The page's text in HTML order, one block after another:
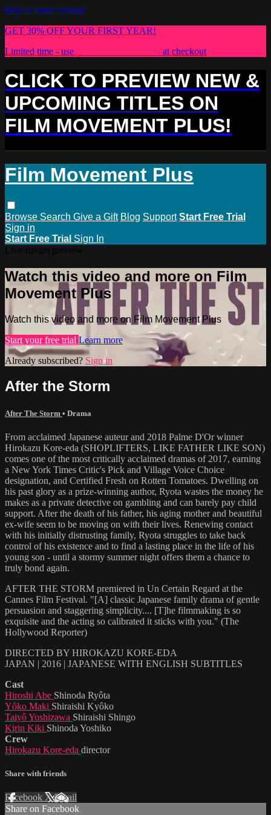
Skip to main content
GET 30% OFF YOUR FIRST YEAR!
Limited time - use
at checkout
CLICK TO PREVIEW NEW &
UPCOMING TITLES ON
FILM MOVEMENT PLUS!
Film Movement Plus
Browse Search Give a Gift Blog Support Start Free Trial
Sign in
Start Free Trial Sign In
Watch this video and more on Film
Movement Plus
Watch this video and more on Film Movement Plus
Start your free trial Learn more
Already subscribed? Sign in
After the Storm
After The Storm • Drama
From acclaimed Japanese auteur and 2018 Palme D'Or winner
Hirokazu Kore-eda (SHOPLIFTERS, LIKE FATHER LIKE SON)
comes one of the most critically acclaimed dramas of 2017, earning
a New York Times Critic's Pick and Village Voice Choice
designation, and Certified Fresh on Rotten Tomatoes. Dwelling on
his past glory as a prize-winning author, Ryota wastes the money he
makes as a private detective on gambling and can barely pay child
support. After the death of his father, his aging mother and beautiful
ex-wife seem to be moving on with their lives. Renewing contact
with his initially distrusting family, Ryota struggles to take back
control of his existence and to find a lasting place in the life of his
young son - until a stormy summer night offers them a chance to
truly bond again.
AFTER THE STORM premiered in Un Certain Regard at the
Cannes Film Festival. "[A] classic Japanese family drama of gentle
persuasion and staggering simplicity.... [T]he filmmaking is so
exquisite and the acting so calibrated it sticks with you." (The
Hollywood Reporter)
DIRECTED BY HIROKAZU KORE-EDA
JAPAN | 2016 | JAPANESE WITH ENGLISH SUBTITLES
Cast
Hiroshi Abe Shinoda Ryôta
Yôko Maki Shiraishi Kyôko
Taiyô Yoshizawa Shiraishi Shingo
Kirin Kiki Shinoda Yoshiko
Crew
Hirokazu Kore-eda director
Share with friends
Facebook XEmail
Share on Facebook